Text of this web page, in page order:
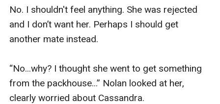
No. I shouldn't feel anything. She was rejected
and I don’t want her. Perhaps I should get
another mate instead.
“No...why? I thought she went to get something
from the packhouse...” Nolan looked at her,
clearly worried about Cassandra.